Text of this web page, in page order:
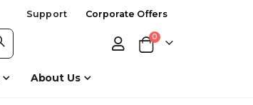
Support Corporate Offers
Cart
0items
About Us